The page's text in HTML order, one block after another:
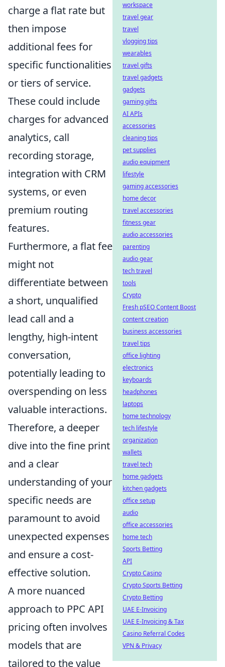
charge a flat rate but
then impose
additional fees for
specific functionalities
or tiers of service.
These could include
charges for advanced
analytics, call
recording storage,
integration with CRM
systems, or even
premium routing
features.
Furthermore, a flat fee
might not
differentiate between
a short, unqualified
lead call and a
lengthy, high-intent
conversation,
potentially leading to
overspending on less
valuable interactions.
Therefore, a deeper
dive into the fine print
and a clear
understanding of your
specific needs are
paramount to avoid
unexpected expenses
and ensure a cost-
effective solution.
A more nuanced
approach to PPC API
pricing often involves
models that are
tailored to the value
workspace
travel gear
travel
vlogging tips
wearables
travel gifts
travel gadgets
gadgets
gaming gifts
AI APIs
accessories
cleaning tips
pet supplies
audio equipment
lifestyle
gaming accessories
home decor
travel accessories
fitness gear
audio accessories
parenting
audio gear
tech travel
tools
Crypto
Fresh pSEO Content Boost
content creation
business accessories
travel tips
office lighting
electronics
keyboards
headphones
laptops
home technology
tech lifestyle
organization
wallets
travel tech
home gadgets
kitchen gadgets
office setup
audio
office accessories
home tech
Sports Betting
API
Crypto Casino
Crypto Sports Betting
Crypto Betting
UAE E-Invoicing
UAE E-Invoicing & Tax
Casino Referral Codes
VPN & Privacy